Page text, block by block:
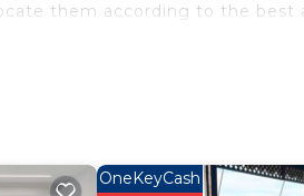
them according to the best
boasts a diverse
OneKeyCash